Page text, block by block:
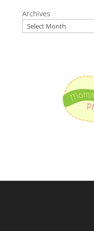
Archives